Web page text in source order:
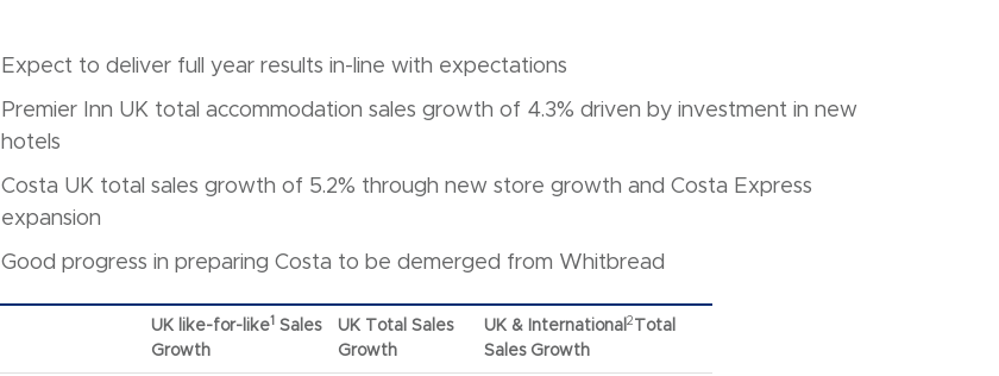
Expect to deliver full year results in-line with expectations
Premier Inn UK total accommodation sales growth of 4.3% driven by investment in new
hotels
Costa UK total sales growth of 5.2% through new store growth and Costa Express
expansion
Good progress in preparing Costa to be demerged from Whitbread
UK like-for-like1 Sales
Growth
UK Total Sales
Growth
UK & International 2
Total
Sales Growth